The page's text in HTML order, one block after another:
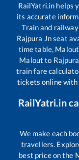
RailYatri.in helps
its accurate
Train and
Rajpura Jnseat
time table, Malout
Malout to
train fare
tickets online with
RailYatri.in
We make each
travellers.
best price on the